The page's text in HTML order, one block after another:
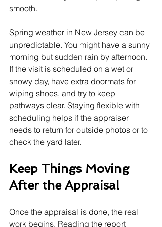
smooth.
Spring weather in New Jersey can be
unpredictable. You might have a sunny
morning but sudden rain by afternoon.
If the visit is scheduled on a wet or
snowy day, have extra doormats for
wiping shoes, and try to keep
pathways clear. Staying flexible with
scheduling helps if the appraiser
needs to return for outside photos or to
check the yard later.
Keep Things Moving
After the Appraisal
Once the appraisal is done, the real
work begins. Reading the report